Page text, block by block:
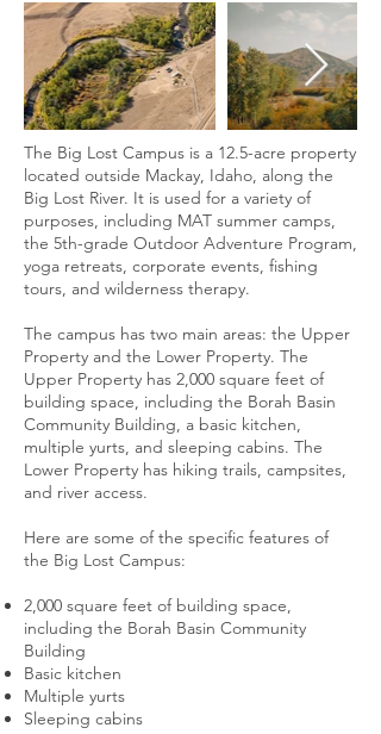
The Big Lost Campus is a 12.5-acre property
located outside Mackay, Idaho, along the
Big Lost River. It is used for a variety of
purposes, including MAT summer camps,
the 5th-grade Outdoor Adventure Program,
yoga retreats, corporate events, fishing
tours, and wilderness therapy.
The campus has two main areas: the Upper
Property and the Lower Property. The
Upper Property has 2,000 square feet of
building space, including the Borah Basin
Community Building, a basic kitchen,
multiple yurts, and sleeping cabins. The
Lower Property has hiking trails, campsites,
and river access.
Here are some of the specific features of
the Big Lost Campus:
2,000 square feet of building space,
including the Borah Basin Community
Building
Basic kitchen
Multiple yurts
Sleeping cabins